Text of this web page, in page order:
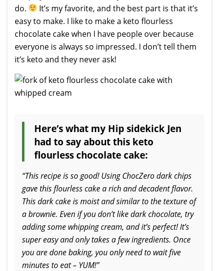
do.
It’s my favorite, and the best part is that it’s
easy to make. I like to make a keto flourless
chocolate cake when I have people over because
everyone is always so impressed. I don’t tell them
it’s keto and they never ask!
Here’s what my Hip sidekick Jen
had to say about this keto
flourless chocolate cake:
“This recipe is so good! Using ChocZero dark chips
gave this flourless cake a rich and decadent flavor.
This dark cake is moist and similar to the texture of
a brownie. Even if you don’t like dark chocolate, try
adding some whipping cream, and it’s perfect! It’s
super easy and only takes a few ingredients. Once
you are done baking, you only need to wait five
minutes to eat – YUM!”